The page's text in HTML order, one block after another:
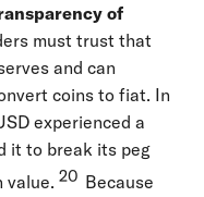
of
must trust that
and can
coins to fiat. In
experienced a
it to break its peg
value. 20 Because